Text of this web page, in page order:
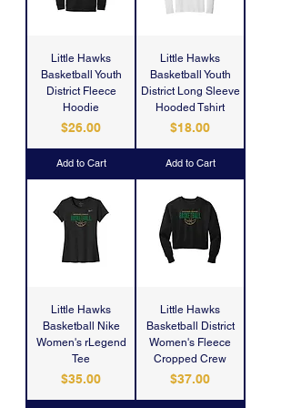
Little Hawks
Basketball Youth
District Fleece
Hoodie
Price
$26.00
Add to Cart
Little Hawks
Basketball Youth
District Long Sleeve
Hooded Tshirt
Price
$18.00
Add to Cart
Little Hawks
Basketball Nike
Women's rLegend
Tee
Price
$35.00
Little Hawks
Basketball District
Women's Fleece
Cropped Crew
Price
$37.00